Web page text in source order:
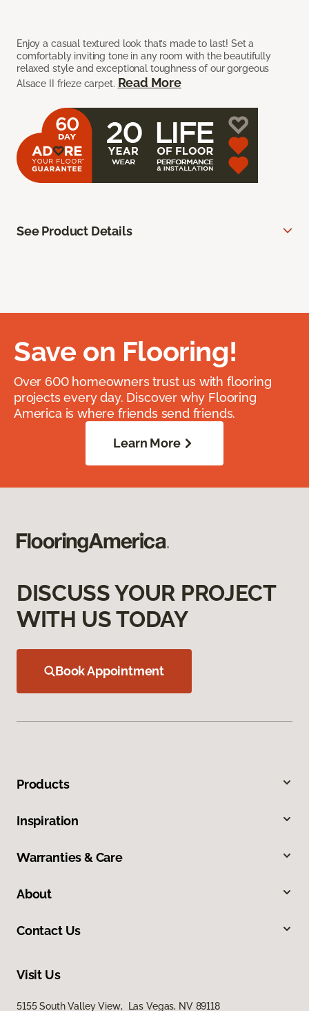
Enjoy a casual textured look that’s made to last! Set a
comfortably inviting tone in any room with the beautifully
relaxed style and exceptional toughness of our gorgeous
Alsace II frieze carpet. Read More
See Product Details
Save on Flooring!
Over 600 homeowners trust us with flooring
projects every day. Discover why Flooring
America is where friends send friends.
Learn More
DISCUSS YOUR PROJECT
WITH US TODAY
Book Appointment
Products
Inspiration
Warranties & Care
About
Contact Us
Visit Us
5155 South Valley View, Las Vegas, NV 89118